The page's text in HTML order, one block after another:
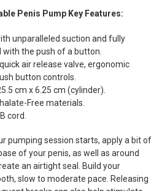
Penis Pump Key Features:
unparalleled suction and fully
the push of a button.
air release valve, ergonomic
button controls.
cm x 6.25 cm (cylinder).
Free materials.
cord.
pumping session starts, apply a bit of
of your penis, as well as around
an airtight seal. Build your
slow to moderate pace. Releasing